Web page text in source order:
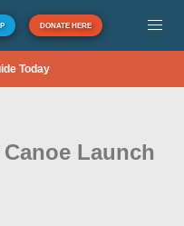
DONATE HERE
Today
Launch